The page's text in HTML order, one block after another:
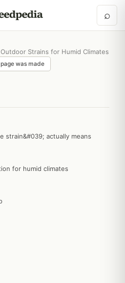
⌕
Strains for Humid Climates
was made
strain&#039; actually means
for humid climates